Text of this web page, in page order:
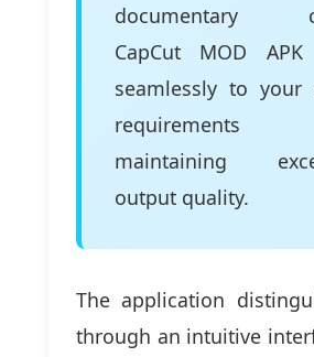
documentary
CapCut MOD APK
seamlessly to your
requirements
maintaining
output quality.
The application
through an intuitive